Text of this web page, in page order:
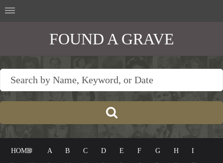
FOUND A GRAVE
HOME# A B C D E F G H
I